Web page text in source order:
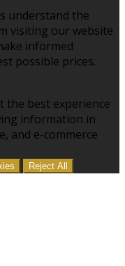
understand the
visiting our website
informed
possible prices.
the best experience
information in
and e-commerce
Reject All